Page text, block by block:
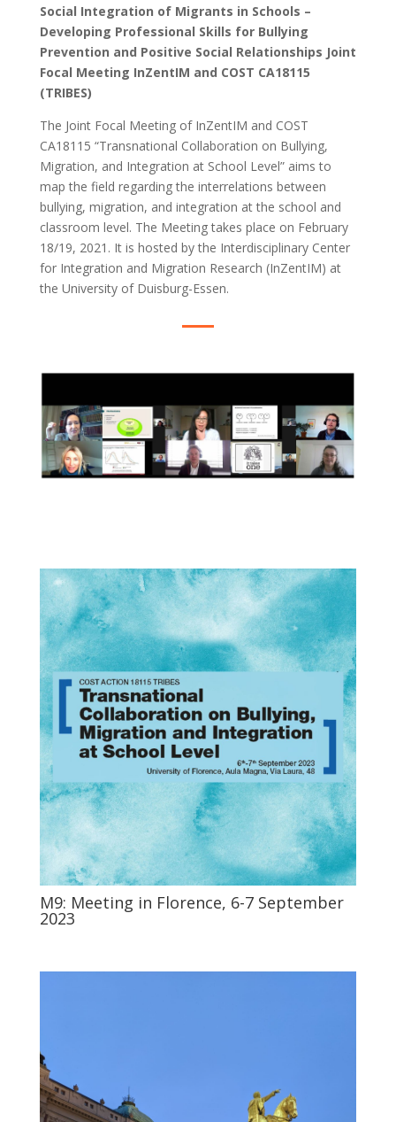
Social Integration of Migrants in Schools –
Developing Professional Skills for Bullying
Prevention and Positive Social Relationships Joint
Focal Meeting InZentIM and COST CA18115
(TRIBES)
The Joint Focal Meeting of InZentIM and COST
CA18115 “Transnational Collaboration on Bullying,
Migration, and Integration at School Level” aims to
map the field regarding the interrelations between
bullying, migration, and integration at the school and
classroom level. The Meeting takes place on February
18/19, 2021. It is hosted by the Interdisciplinary Center
for Integration and Migration Research (InZentIM) at
the University of Duisburg-Essen.
M9: Meeting in Florence, 6-7 September
2023